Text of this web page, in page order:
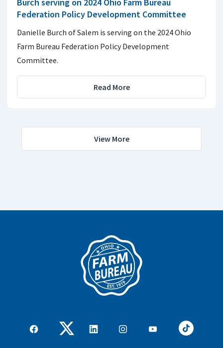
Federation Policy Development Committee
Danielle Burch of Salem is serving on the 2024 Ohio
Farm Bureau Federation Policy Development
Committee.
Read More
View More